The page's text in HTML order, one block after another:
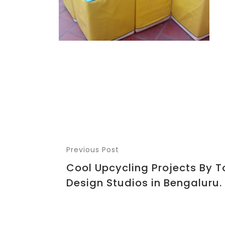
Previous Post
Cool Upcycling Projects By
Design Studios in Bengaluru.